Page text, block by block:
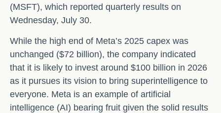
(MSFT), which reported quarterly results on
Wednesday, July 30.
While the high end of Meta’s 2025 capex was
unchanged ($72 billion), the company indicated
that it is likely to invest around $100 billion in 2026
as it pursues its vision to bring superintelligence to
everyone. Meta is an example of artificial
intelligence (AI) bearing fruit given the solid results